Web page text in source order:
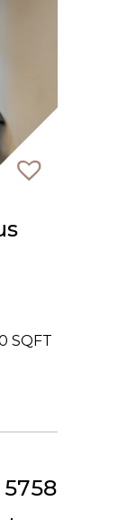
SQFT
5758